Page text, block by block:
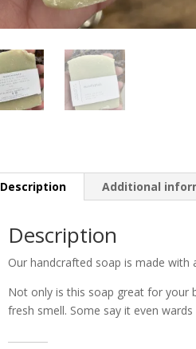
Description Additional
Description
Our handcrafted soap is made with
Not only is this soap great for your
fresh smell. Some say it even wards